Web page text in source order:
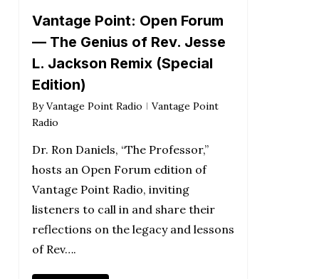
Vantage Point: Open Forum
— The Genius of Rev. Jesse
L. Jackson Remix (Special
Edition)
By Vantage Point Radio
Vantage Point
Radio
Dr. Ron Daniels, “The Professor,”
hosts an Open Forum edition of
Vantage Point Radio, inviting
listeners to call in and share their
reflections on the legacy and lessons
of Rev….